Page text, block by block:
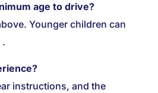
age to drive?
Younger children can
.
instructions, and the